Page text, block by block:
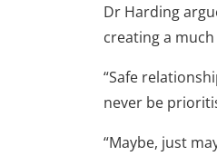
Dr Harding
creating a
“Safe
never be
“Maybe, just